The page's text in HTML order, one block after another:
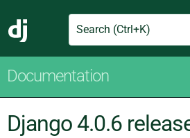
Django
Search
Documentation
Django 4.0.6